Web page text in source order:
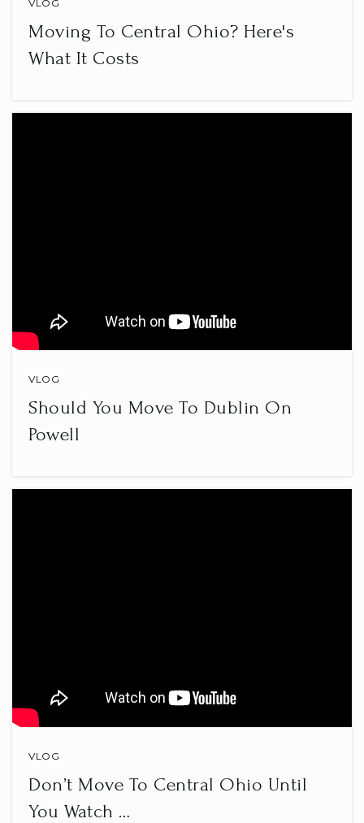
VLOG
Moving To Central Ohio? Here's
What It Costs
VLOG
Should You Move To Dublin On
Powell
VLOG
Don’t Move To Central Ohio Until
You Watch …